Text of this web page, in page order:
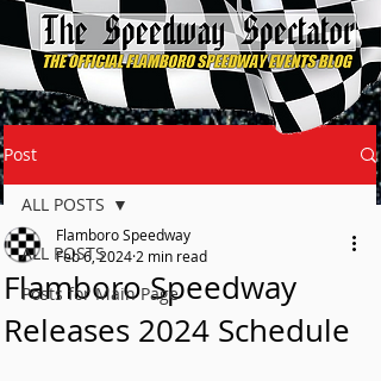
Post
ALL POSTS
Posts for Main Page
ALL POSTS
Flamboro Speedway
Releases 2024 Schedule
Flamboro Speedway
Feb 6, 2024 2 min read